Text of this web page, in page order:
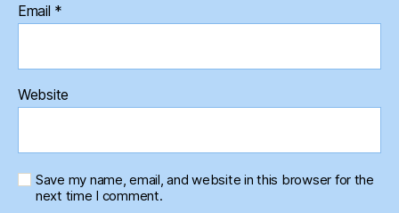
Email *
Website
Save my name, email, and website in this browser for the
next time I comment.